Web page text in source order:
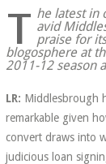
T he latest in
avid
praise for
blogosphere at
2011-12 season
LR: Middlesbrough
remarkable given
convert draws into
judicious loan